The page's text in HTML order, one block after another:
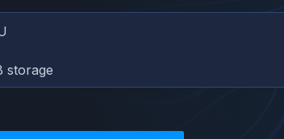
storage